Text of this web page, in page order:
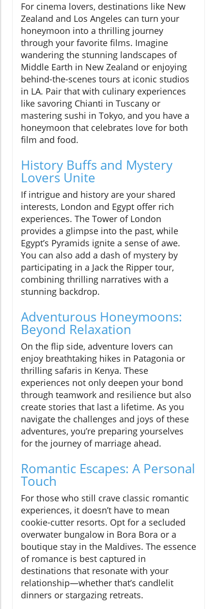
For cinema lovers, destinations like New
Zealand and Los Angeles can turn your
honeymoon into a thrilling journey
through your favorite films. Imagine
wandering the stunning landscapes of
Middle Earth in New Zealand or enjoying
behind-the-scenes tours at iconic studios
in LA. Pair that with culinary experiences
like savoring Chianti in Tuscany or
mastering sushi in Tokyo, and you have a
honeymoon that celebrates love for both
film and food.
History Buffs and Mystery
Lovers Unite
If intrigue and history are your shared
interests, London and Egypt offer rich
experiences. The Tower of London
provides a glimpse into the past, while
Egypt’s Pyramids ignite a sense of awe.
You can also add a dash of mystery by
participating in a Jack the Ripper tour,
combining thrilling narratives with a
stunning backdrop.
Adventurous Honeymoons:
Beyond Relaxation
On the flip side, adventure lovers can
enjoy breathtaking hikes in Patagonia or
thrilling safaris in Kenya. These
experiences not only deepen your bond
through teamwork and resilience but also
create stories that last a lifetime. As you
navigate the challenges and joys of these
adventures, you’re preparing yourselves
for the journey of marriage ahead.
Romantic Escapes: A Personal
Touch
For those who still crave classic romantic
experiences, it doesn’t have to mean
cookie-cutter resorts. Opt for a secluded
overwater bungalow in Bora Bora or a
boutique stay in the Maldives. The essence
of romance is best captured in
destinations that resonate with your
relationship—whether that’s candlelit
dinners or stargazing retreats.